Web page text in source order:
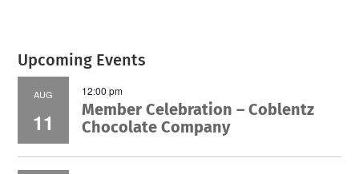
Upcoming Events
AUG
11
12:00 pm
Member Celebration – Coblentz
Chocolate Company